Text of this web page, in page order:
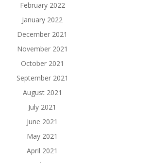
February 2022
January 2022
December 2021
November 2021
October 2021
September 2021
August 2021
July 2021
June 2021
May 2021
April 2021